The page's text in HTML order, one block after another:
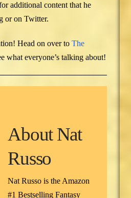
additional content that he
or on Twitter.
Head on over toThe
what everyone’s talking about!
AboutNat
Russo
Nat Russo is the Amazon
#1 Bestselling Fantasy